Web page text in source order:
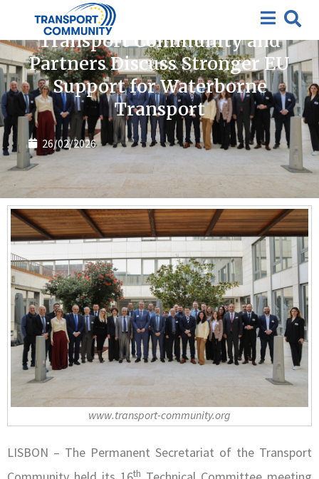
Transport Community and
Partners Discuss Stronger EU
Support for Waterborne
Transport
26/02/2026
www.transport-community.org
LISBON – The Permanent Secretariat of the Transport
th